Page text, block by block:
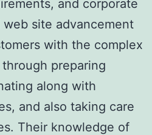
and corporate
site advancement
with the complex
preparing
along with
and also taking care
Their knowledge of